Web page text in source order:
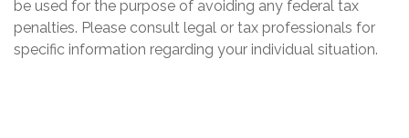
be used for the purpose of avoiding any federal tax
penalties. Please consult legal or tax professionals for
specific information regarding your individual situation.